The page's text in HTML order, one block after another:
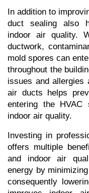
In addition to
duct sealing also
indoor air quality.
ductwork,
mold spores can
throughout the
issues and allergies
air ducts helps
entering the HVAC
indoor air quality.
Investing in
offers multiple
and indoor air
energy by
consequently